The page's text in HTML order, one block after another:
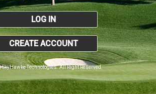
LOG IN
CREATE ACCOUNT
Technologies. All Right Reserved.